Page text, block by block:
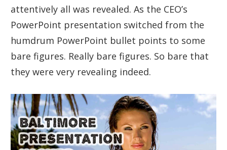
attentively all was revealed. As the CEO’s
PowerPoint presentation switched from the
humdrum PowerPoint bullet points to some
bare figures. Really bare figures. So bare that
they were very revealing indeed.